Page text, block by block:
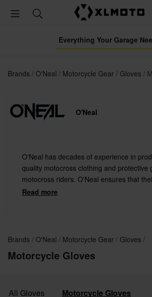
Everything Your Garage
Brands O'Neal Motorcycle Gear Gloves
O'Neal
O'Neal has decades of experience in
quality motocross clothing and protective
motocross riders. O'Neal ensures that
off the perfect comfort, flexibility and of
Read more
Brands O'Neal Motorcycle Gear Gloves
Motorcycle Gloves
All Gloves Motorcycle Gloves